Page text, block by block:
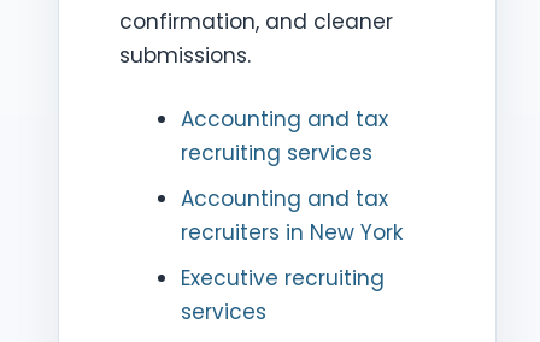
confirmation, and cleaner
submissions.
Accounting and tax
recruiting services
Accounting and tax
recruiters in New York
Executive recruiting
services